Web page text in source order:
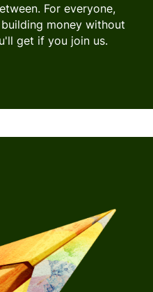
For everyone,
building money without
get if you join us.